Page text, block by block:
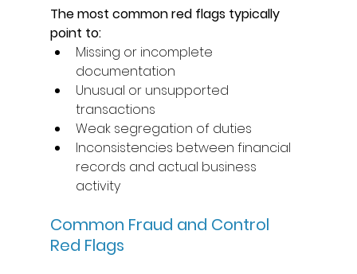
The most common red flags typically
point to:
Missing or incomplete
documentation
Unusual or unsupported
transactions
Weak segregation of duties
Inconsistencies between financial
records and actual business
activity
Common Fraud and Control
Red Flags